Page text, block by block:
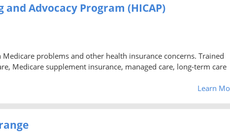
Advocacy Program (HICAP)
problems and other health insurance concerns. Trained
Medicare supplement insurance, managed care, long-term care
Learn